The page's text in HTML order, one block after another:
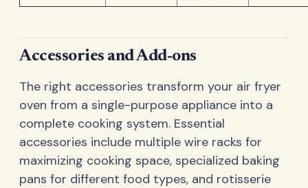
Accessories and Add-ons
The right accessories transform your air fryer
oven from a single-purpose appliance into a
complete cooking system. Essential
accessories include multiple wire racks for
maximizing cooking space, specialized baking
pans for different food types, and rotisserie